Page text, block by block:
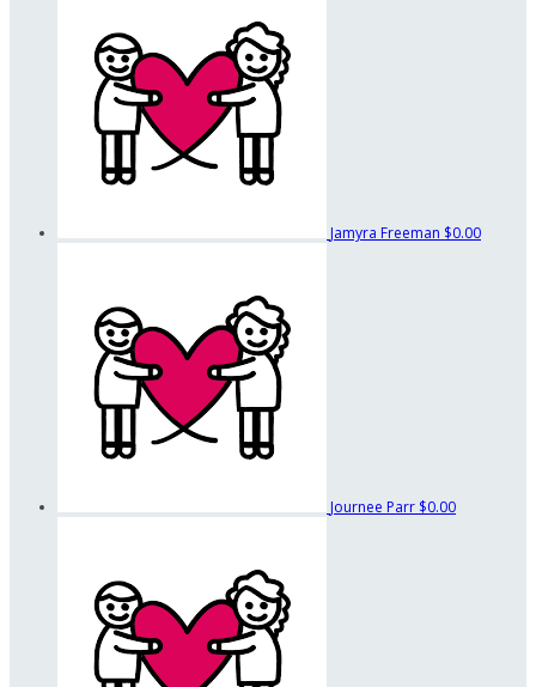
Jamyra Freeman $0.00
Journee Parr $0.00